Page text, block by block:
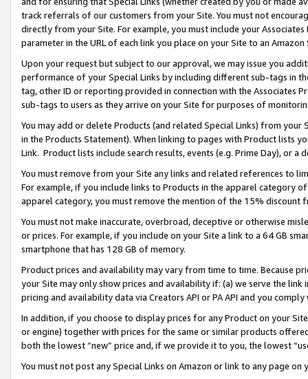
track referrals of our customers from your Site. You must not
directly from your Site. For example, you must include your
parameter in the URL of each link you place on your Site to an
Upon your request but subject to our approval, we may issue you
performance of your Special Links by including different sub-tags in
tag, other ID or reporting provided in connection with the Associates
sub-tags to users as they arrive on your Site for purposes of
You may add or delete Products (and related Special Links) from
in the Products Statement). When linking to pages with Product lists
Link. Product lists include search results, events (e.g. Prime Day), or a
You must remove from your Site any links and related references to
For example, if you include links to Products in the apparel category
apparel category, you must remove the mention of the 15% discount
You must not make inaccurate, overbroad, deceptive or otherwise
or prices. For example, if you include on your Site a link to a 64 GB
smartphone that has 128 GB of memory.
Product prices and availability may vary from time to time. Because
your Site may only show prices and availability if: (a) we serve the
pricing and availability data via Creators API or PA API and you
In addition, if you choose to display prices for any Product on your
or engine) together with prices for the same or similar products
both the lowest “new” price and, if we provide it to you, the lowest
You must not post any Special Links on Amazon or link to any page